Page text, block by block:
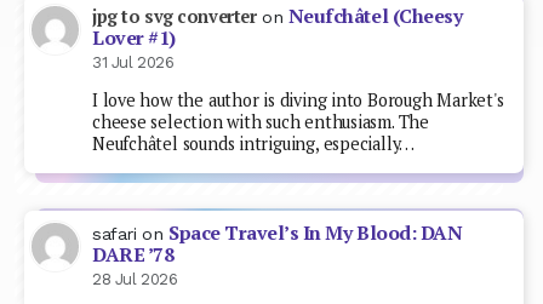
jpg to svg converteron Neufchâtel (Cheesy
Lover #1)
31 Jul 2026
I love how the author is diving into Borough Market's
cheese selection with such enthusiasm. The
Neufchâtel sounds intriguing, especially…
safari on Space Travel’s In My Blood: DAN
DARE ’78
28 Jul 2026